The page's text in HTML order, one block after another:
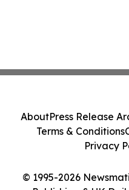
© 1995-2026
AboutPress Release
Terms & Conditions
Privacy